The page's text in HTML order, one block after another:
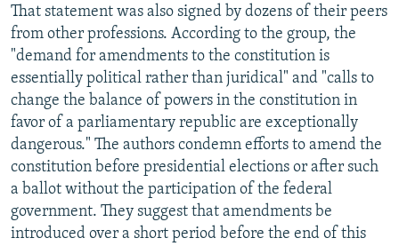
That statement was also signed by dozens of their peers
from other professions. According to the group, the
"demand for amendments to the constitution is
essentially political rather than juridical" and "calls to
change the balance of powers in the constitution in
favor of a parliamentary republic are exceptionally
dangerous." The authors condemn efforts to amend the
constitution before presidential elections or after such
a ballot without the participation of the federal
government. They suggest that amendments be
introduced over a short period before the end of this